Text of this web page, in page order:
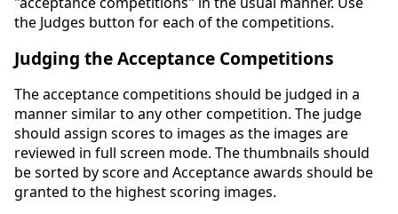
the Judges button for each of the competitions.
Judging the Acceptance Competitions
The acceptance competitions should be judged in a
manner similar to any other competition. The judge
should assign scores to images as the images are
reviewed in full screen mode. The thumbnails should
be sorted by score and Acceptance awards should be
granted to the highest scoring images.